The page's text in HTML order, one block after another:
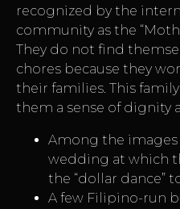
recognized by the
community as the
They do not find
chores because they
their families. This
them a sense of dignity
Among the images
wedding at which
the “dollar dance”
A few Filipino-run